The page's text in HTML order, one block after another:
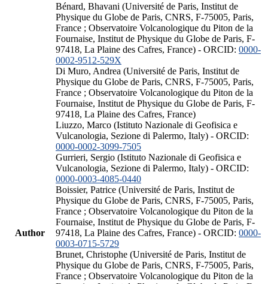
Author
Bénard, Bhavani (Université de Paris, Institut de
Physique du Globe de Paris, CNRS, F-75005, Paris,
France ; Observatoire Volcanologique du Piton de la
Fournaise, Institut de Physique du Globe de Paris, F-
97418, La Plaine des Cafres, France) - ORCID: 0000-
0002-9512-529X
Di Muro, Andrea (Université de Paris, Institut de
Physique du Globe de Paris, CNRS, F-75005, Paris,
France ; Observatoire Volcanologique du Piton de la
Fournaise, Institut de Physique du Globe de Paris, F-
97418, La Plaine des Cafres, France)
Liuzzo, Marco (Istituto Nazionale di Geofisica e
Vulcanologia, Sezione di Palermo, Italy) - ORCID:
0000-0002-3099-7505
Gurrieri, Sergio (Istituto Nazionale di Geofisica e
Vulcanologia, Sezione di Palermo, Italy) - ORCID:
0000-0003-4085-0440
Boissier, Patrice (Université de Paris, Institut de
Physique du Globe de Paris, CNRS, F-75005, Paris,
France ; Observatoire Volcanologique du Piton de la
Fournaise, Institut de Physique du Globe de Paris, F-
97418, La Plaine des Cafres, France) - ORCID: 0000-
0003-0715-5729
Brunet, Christophe (Université de Paris, Institut de
Physique du Globe de Paris, CNRS, F-75005, Paris,
France ; Observatoire Volcanologique du Piton de la